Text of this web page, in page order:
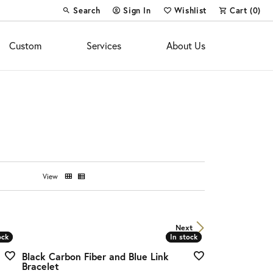
Search
Toggle Toolbar Search Menu
Sign In
Toggle My Account Menu
Wishlist
Toggle My Wish List
Cart (0)
Custom Services About Us
View
Next
In stock
In stock
Black Carbon Fiber and Blue Link
Bracelet